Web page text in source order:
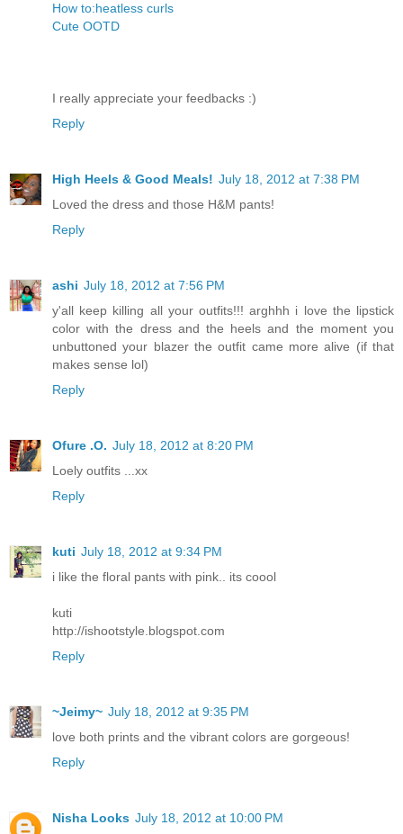
How to:heatless curls
Cute OOTD
I really appreciate your feedbacks :)
Reply
High Heels & Good Meals! July 18, 2012 at 7:38 PM
Loved the dress and those H&M pants!
Reply
ashi July 18, 2012 at 7:56 PM
y'all keep killing all your outfits!!! arghhh i love the lipstick
color with the dress and the heels and the moment you
unbuttoned your blazer the outfit came more alive (if that
makes sense lol)
Reply
Ofure .O. July 18, 2012 at 8:20 PM
Loely outfits ...xx
Reply
kuti July 18, 2012 at 9:34 PM
i like the floral pants with pink.. its coool
kuti
http://ishootstyle.blogspot.com
Reply
~Jeimy~ July 18, 2012 at 9:35 PM
love both prints and the vibrant colors are gorgeous!
Reply
Nisha Looks July 18, 2012 at 10:00 PM